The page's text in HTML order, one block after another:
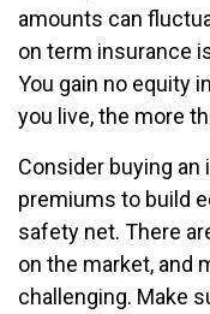
amounts can
on term insurance
You gain no equity
you live, the more
Consider buying
premiums to build
safety net. There
on the market, and
challenging. Make